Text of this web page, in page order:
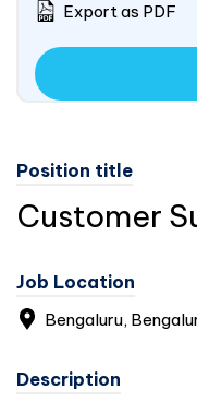
Export as PDF
Position title
Customer
Job Location
Bengaluru,
Description